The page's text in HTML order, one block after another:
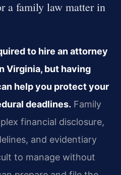
a family law matter in
to hire an attorney
Virginia, but having
help you protect your
deadlines. Family
financial disclosure,
and evidentiary
to manage without